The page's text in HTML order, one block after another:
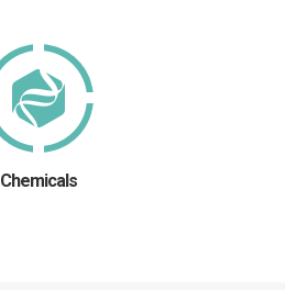
Chemicals